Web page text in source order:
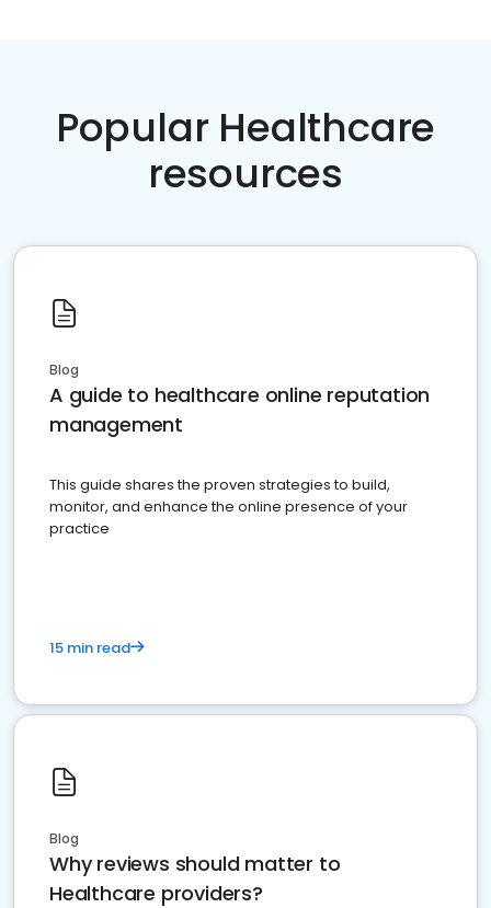
Popular Healthcare
resources
Blog
A guide to healthcare online reputation
management
This guide shares the proven strategies to build,
monitor, and enhance the online presence of your
practice
15 min read
Blog
Why reviews should matter to
Healthcare providers?